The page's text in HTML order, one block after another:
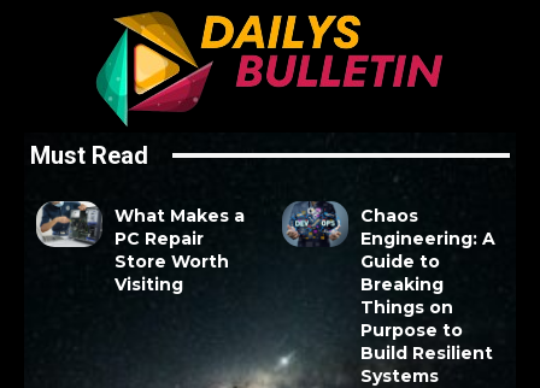
Must Read
What Makes a
PC Repair
Store Worth
Visiting
Chaos
Engineering: A
Guide to
Breaking
Things on
Purpose to
Build Resilient
Systems